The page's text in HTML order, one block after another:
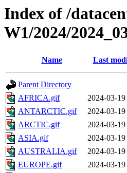
Index of /
W1/2024/
Name Last
Parent Directory
AFRICA.gif
2024-03-
ANTARCTIC.gif
2024-03-
ARCTIC.gif
2024-03-
ASIA.gif
2024-03-
AUSTRALIA.gif
2024-03-
EUROPE.gif
2024-03-